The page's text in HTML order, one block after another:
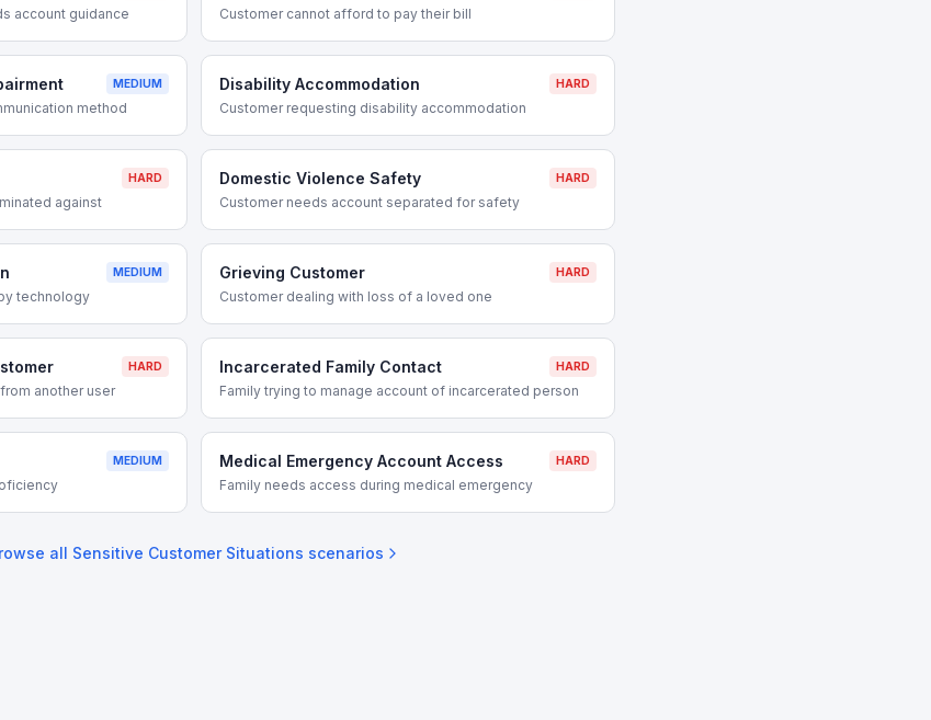
account guidance Customer cannot afford to pay their bill
MEDIUM
method
Disability Accommodation HARD
Customer requesting disability accommodation
HARD
against
Domestic Violence Safety HARD
Customer needs account separated for safety
MEDIUM
technology
Grieving Customer HARD
Customer dealing with loss of a loved one
HARD
another user
Incarcerated Family Contact HARD
Family trying to manage account of incarcerated person
MEDIUM Medical Emergency Account Access HARD
Family needs access during medical emergency
all Sensitive Customer Situations scenarios